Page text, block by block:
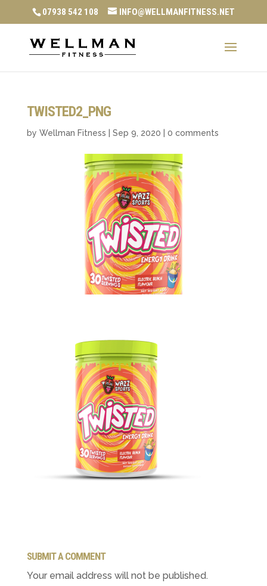
07938 542 108 INFO@WELLMANFITNESS.NET
TWISTED2_PNG
by Wellman Fitness Sep 9, 2020 0 comments
SUBMIT A COMMENT
Your email address will not be published.